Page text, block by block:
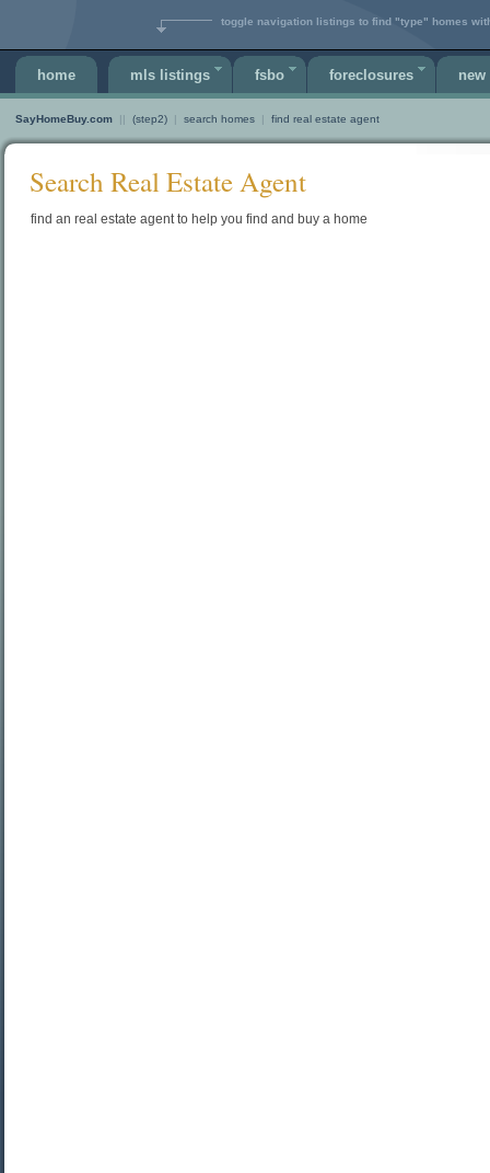
toggle navigation listings to find "type" homes
home mls listings fsbo foreclosures
SayHomeBuy.com || (step2) | search homes | find real estate agent
Search Real Estate Agent
find an real estate agent to help you find and buy a home